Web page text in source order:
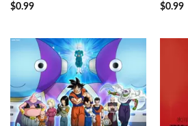
$0.99
$0.99